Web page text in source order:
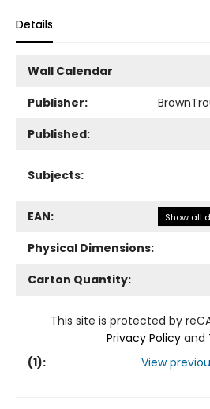
Details
Wall Calendar
Publisher:
Published:
Subjects:
EAN: Show all
Physical Dimensions:
Carton Quantity:
This site is protected by
Privacy Policy and
(1): View